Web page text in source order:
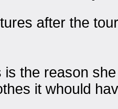
after the
is the reason
it whould